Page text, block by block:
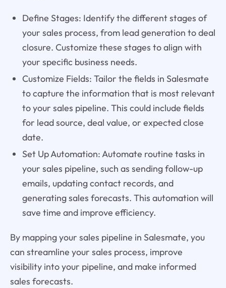
Define Stages: Identify the different stages of
your sales process, from lead generation to deal
closure. Customize these stages to align with
your specific business needs.
Customize Fields: Tailor the fields in Salesmate
to capture the information that is most relevant
to your sales pipeline. This could include fields
for lead source, deal value, or expected close
date.
Set Up Automation: Automate routine tasks in
your sales pipeline, such as sending follow-up
emails, updating contact records, and
generating sales forecasts. This automation will
save time and improve efficiency.
By mapping your sales pipeline in Salesmate, you
can streamline your sales process, improve
visibility into your pipeline, and make informed
sales forecasts.